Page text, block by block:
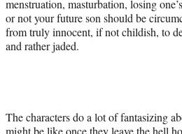
menstruation, masturbation, losing
or not your future son should be
from truly innocent, if not childish, to
and rather jaded.
The characters do a lot of fantasizing
might be like once they leave the hell